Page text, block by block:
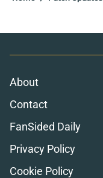
About
Contact
FanSided Daily
Privacy Policy
Cookie Policy